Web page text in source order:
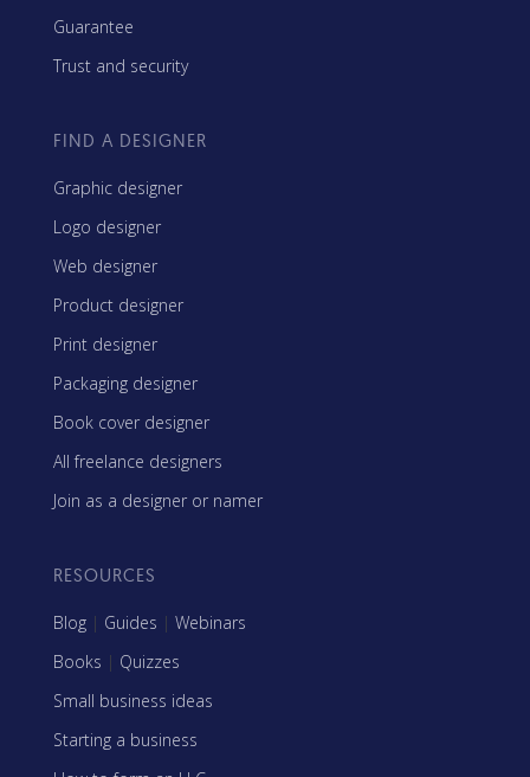
Guarantee
Trust and security
FIND A DESIGNER
Graphic designer
Logo designer
Web designer
Product designer
Print designer
Packaging designer
Book cover designer
All freelance designers
Join as a designer or namer
RESOURCES
Blog | Guides | Webinars
Books | Quizzes
Small business ideas
Starting a business